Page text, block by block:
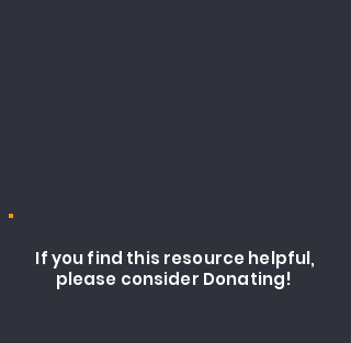
If you find this resource helpful,
please consider Donating!